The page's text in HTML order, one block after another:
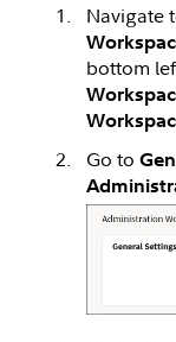
Navigate
bottom
Go to